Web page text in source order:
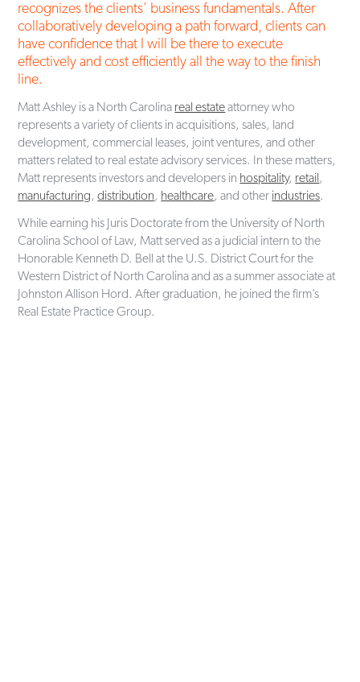
recognizes the clients’ business fundamentals. After
collaboratively developing a path forward, clients can
have confidence that I will be there to execute
effectively and cost efficiently all the way to the finish
line.
Matt Ashley is a North Carolina real estateattorney who
represents a variety of clients in acquisitions, sales, land
development, commercial leases, joint ventures, and other
matters related to real estate advisory services. In these matters,
Matt represents investors and developers in hospitality, retail,
manufacturing,distribution, healthcare, and other industries.
While earning his Juris Doctorate from the University of North
Carolina School of Law, Matt served as a judicial intern to the
Honorable Kenneth D. Bell at the U.S. District Court for the
Western District of North Carolina and as a summer associate at
Johnston Allison Hord. After graduation, he joined the firm’s
Real Estate Practice Group.